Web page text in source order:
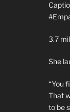
3.7
She
“You
That
to be